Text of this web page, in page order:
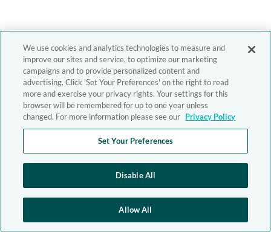
We use cookies and analytics technologies to measure and
improve our sites and service, to optimize our marketing
campaigns and to provide personalized content and
advertising. Click 'Set Your Preferences' on the right to read
more and exercise your privacy rights. Your settings for this
browser will be remembered for up to one year unless
changed. For more information please see our Privacy Policy
Set Your Preferences
Disable All
Allow All